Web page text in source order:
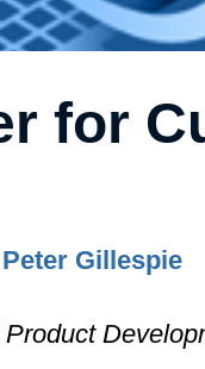
for
Peter Gillespie